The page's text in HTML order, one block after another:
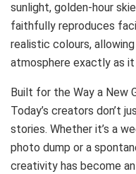
sunlight, golden-hour
faithfully reproduces
realistic colours,
atmosphere exactly as
Built for the Way a New
Today’s creators don’t
stories. Whether it’s a
photo dump or a
creativity has become